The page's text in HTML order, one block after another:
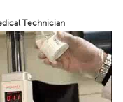
Technician